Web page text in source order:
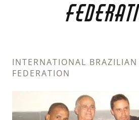
INTERNATIONAL
FEDERATION